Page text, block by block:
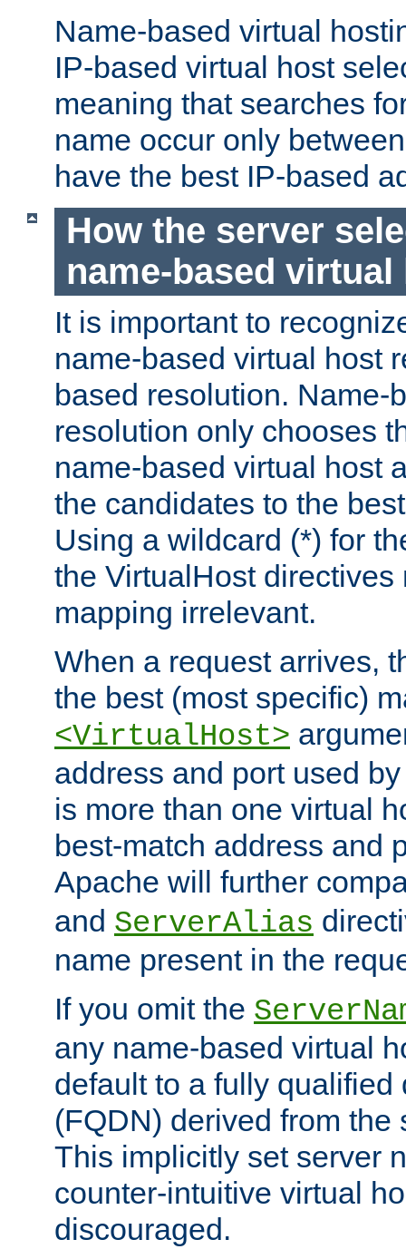
Name-based virtual
IP-based virtual host
meaning that searches
name occur only
have the best IP-based
How the server
name-based virtual
It is important to
name-based virtual host
based resolution. Name-
resolution only chooses
name-based virtual host
the candidates to the
Using a wildcard (*) for
the VirtualHost
mapping irrelevant.
When a request arrives,
the best (most specific)
<VirtualHost>
address and port used
is more than one virtual
best-match address and
Apache will further
and ServerAlias
name present in the
If you omit the
any name-based virtual
default to a fully qualified
(FQDN) derived from the
This implicitly set server
counter-intuitive virtual
discouraged.